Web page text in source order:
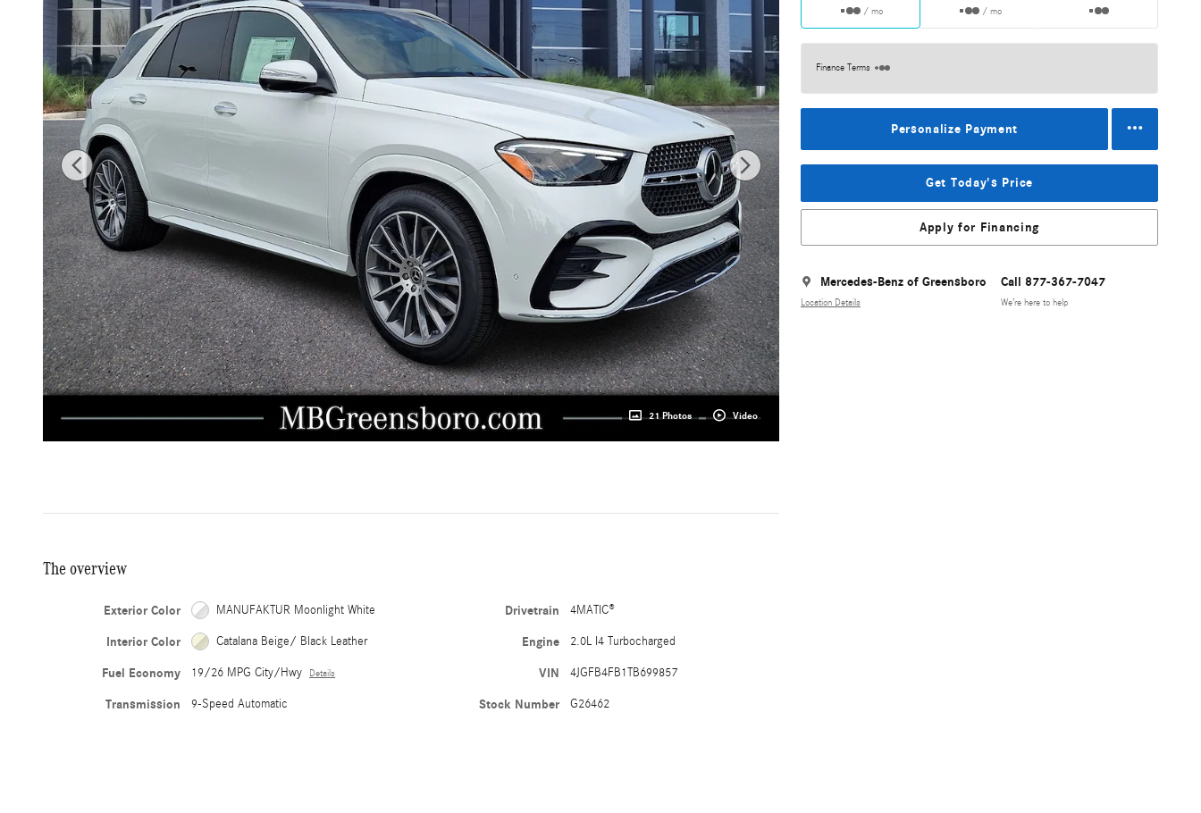
21 Photos Video
/ mo / mo
Finance Terms
Personalize Payment
Get Today's Price
Apply for Financing
Mercedes-Benz of Greensboro
Location Details
Call 877-367-7047
We’re here to help
The overview
Exterior Color MANUFAKTUR Moonlight White
Interior Color Catalana Beige/ Black Leather
Fuel Economy 19/26 MPG City/Hwy Details
Transmission 9-Speed Automatic
Drivetrain 4MATIC®
Engine 2.0L I4 Turbocharged
VIN 4JGFB4FB1TB699857
Stock Number G26462